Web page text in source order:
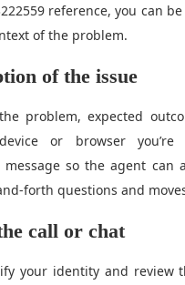
reference, you can
of the problem.
of the issue
problem, expected
or browser
message so the agent can
forth questions and
call or chat
your identity and review